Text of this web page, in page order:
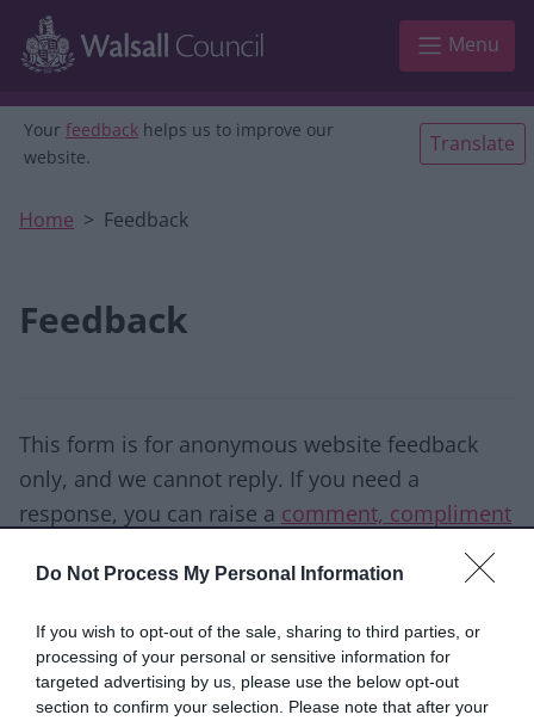
Do Not Process My Personal Information
If you wish to opt-out of the sale, sharing to third parties, or
processing of your personal or sensitive information for
targeted advertising by us, please use the below opt-out
section to confirm your selection. Please note that after your
Skip to main content
Menu
Your feedback helps us to improve our
website.
Translate
Home Feedback
Feedback
This form is for anonymous website feedback
only, and we cannot reply. If you need a
response, you can raise a comment, compliment
Good Ok Poor